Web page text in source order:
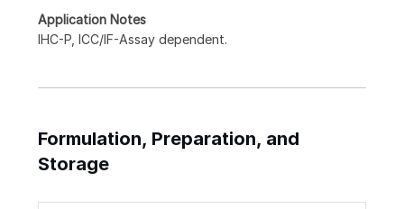
Application Notes
IHC-P, ICC/IF-Assay dependent.
Formulation, Preparation, and
Storage